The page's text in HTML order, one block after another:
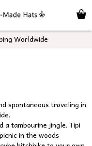
Worldwide
spontaneous traveling in
a tambourine jingle. Tipi
in the woods